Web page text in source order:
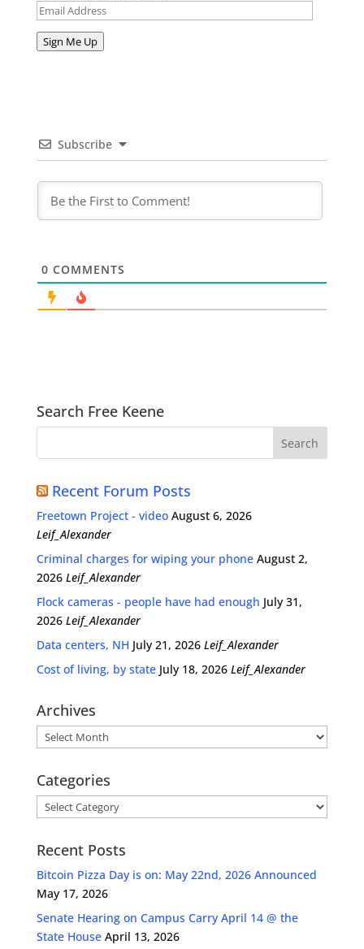
Email
Address
Sign Me Up
Subscribe
0 COMMENTS
Search Free Keene
Recent Forum Posts
Freetown Project - video August 6, 2026
Leif_Alexander
Criminal charges for wiping your phone August 2,
2026 Leif_Alexander
Flock cameras - people have had enough July 31,
2026 Leif_Alexander
Data centers, NH July 21, 2026 Leif_Alexander
Cost of living, by state July 18, 2026 Leif_Alexander
Archives
Archives
Categories
Categories
Recent Posts
Bitcoin Pizza Day is on: May 22nd, 2026 Announced
May 17, 2026
Senate Hearing on Campus Carry April 14 @ the
State House April 13, 2026